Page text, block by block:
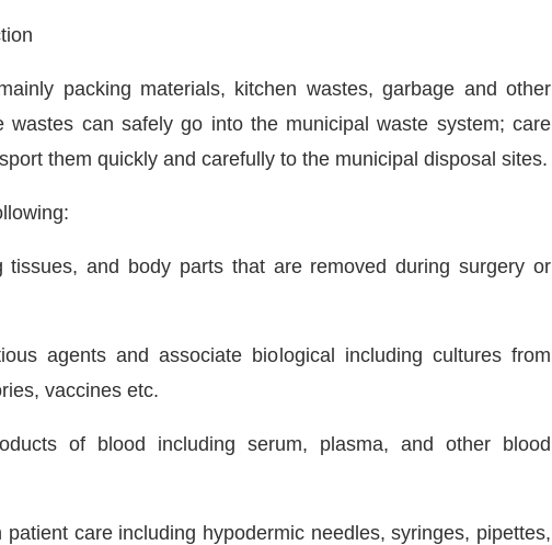
packing materials, kitchen wastes, garbage and other
wastes can safely go into the municipal waste system; care
them quickly and carefully to the municipal disposal sites.
tissues, and body parts that are removed during surgery or
agents and associate biological including cultures from
vaccines etc.
of blood including serum, plasma, and other blood
care including hypodermic needles, syringes, pipettes,